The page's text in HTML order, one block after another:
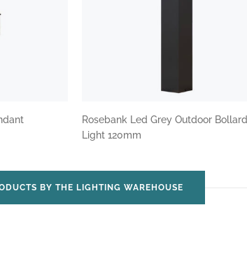
Rosebank Led Grey Outdoor Bollard
Light 120mm
BY THE LIGHTING WAREHOUSE